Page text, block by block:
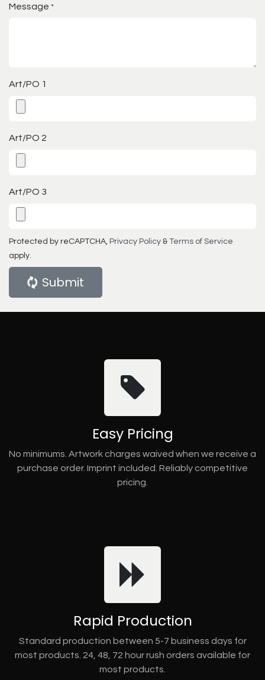
Message *
Art/PO 1
Art/PO 2
Art/PO 3
Protected by reCAPTCHA, Privacy Policy & Terms of Service
apply.
Submit
Easy Pricing
No minimums. Artwork charges waived when we receive a
purchase order. Imprint included. Reliably competitive
pricing.
Rapid Production
Standard production between 5-7 business days for
most products. 24, 48, 72 hour rush orders available for
most products.